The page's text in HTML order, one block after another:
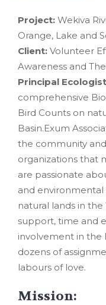
Project: Wekiva
Orange, Lake and
Client: Volunteer
Awareness and
Principal
comprehensive
Bird Counts on
Basin.Exum
the community
organizations that
are passionate
and environmental
natural lands in
support, time and
involvement in the
dozens of
labours of love.
Mission: